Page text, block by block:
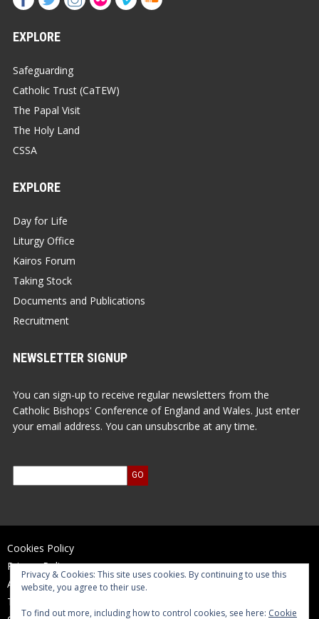
EXPLORE
Safeguarding
Catholic Trust (CaTEW)
The Papal Visit
The Holy Land
CSSA
EXPLORE
Day for Life
Liturgy Office
Kairos Forum
Taking Stock
Documents and Publications
Recruitment
NEWSLETTER SIGNUP
You can sign-up to receive regular newsletters from the
Catholic Bishops' Conference of England and Wales. Just enter
your email address. You can unsubscribe at any time.
Cookies Policy
Privacy Policy
Accessibility Statement
Terms of Use
Privacy & Cookies: This site uses cookies. By continuing to use this
website, you agree to their use.
To find out more, including how to control cookies, see here: Cookie